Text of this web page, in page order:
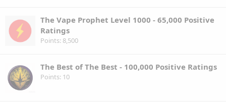
The Vape Prophet Level 1000 - 65,000 Positive
Ratings
Points 8,500
The Best of The Best - 100,000 Positive Ratings
Points 10